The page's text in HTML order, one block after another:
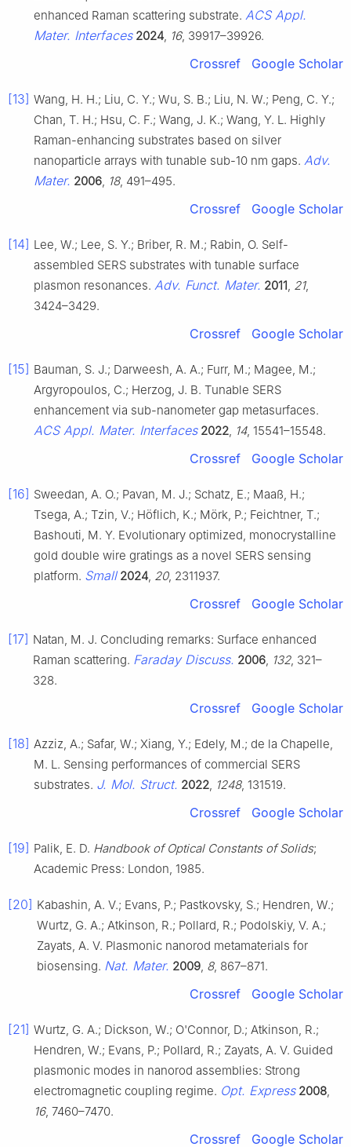
enhanced Raman scattering substrate. ACS Appl.
Mater. Interfaces 2024 16, 39917–39926.
Crossref Google Scholar
[13] Wang, H. H.; Liu, C. Y.; Wu, S. B.; Liu, N. W.; Peng, C. Y.;
Chan, T. H.; Hsu, C. F.; Wang, J. K.; Wang, Y. L. Highly
Raman-enhancing substrates based on silver
nanoparticle arrays with tunable sub-10 nm gaps. Adv.
Mater. 2006 18, 491–495.
Crossref Google Scholar
[14] Lee, W.; Lee, S. Y.; Briber, R. M.; Rabin, O. Self-
assembled SERS substrates with tunable surface
plasmon resonances. Adv. Funct. Mater. 2011 21,
3424–3429.
Crossref Google Scholar
[15] Bauman, S. J.; Darweesh, A. A.; Furr, M.; Magee, M.;
Argyropoulos, C.; Herzog, J. B. Tunable SERS
enhancement via sub-nanometer gap metasurfaces.
ACS Appl. Mater. Interfaces 2022 14, 15541–15548.
Crossref Google Scholar
[16] Sweedan, A. O.; Pavan, M. J.; Schatz, E.; Maaß, H.;
Tsega, A.; Tzin, V.; Höflich, K.; Mörk, P.; Feichtner, T.;
Bashouti, M. Y. Evolutionary optimized, monocrystalline
gold double wire gratings as a novel SERS sensing
platform. Small 2024 20, 2311937.
Crossref Google Scholar
[17] Natan, M. J. Concluding remarks: Surface enhanced
Raman scattering. Faraday Discuss. 2006 132, 321–
328.
Crossref Google Scholar
[18] Azziz, A.; Safar, W.; Xiang, Y.; Edely, M.; de la Chapelle,
M. L. Sensing performances of commercial SERS
substrates. J. Mol. Struct. 2022 1248, 131519.
Crossref Google Scholar
[19] Palik, E. D. Handbook of Optical Constants of Solids;
Academic Press: London, 1985.
[20] Kabashin, A. V.; Evans, P.; Pastkovsky, S.; Hendren, W.;
Wurtz, G. A.; Atkinson, R.; Pollard, R.; Podolskiy, V. A.;
Zayats, A. V. Plasmonic nanorod metamaterials for
biosensing. Nat. Mater. 2009 8, 867–871.
Crossref Google Scholar
[21] Wurtz, G. A.; Dickson, W.; O'Connor, D.; Atkinson, R.;
Hendren, W.; Evans, P.; Pollard, R.; Zayats, A. V. Guided
plasmonic modes in nanorod assemblies: Strong
electromagnetic coupling regime. Opt. Express 2008
16, 7460–7470.
Crossref Google Scholar